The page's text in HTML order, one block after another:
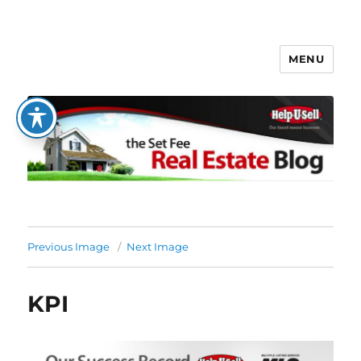
The Set Fee Real Estate Blog
MENU
Previous Image Next Image
KPI